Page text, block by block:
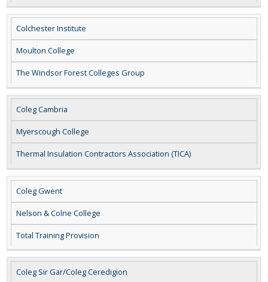
Colchester Institute
Moulton College
The Windsor Forest Colleges Group
Coleg Cambria
Myerscough College
Thermal Insulation Contractors Association (TICA)
Coleg Gwent
Nelson & Colne College
Total Training Provision
Coleg Sir Gar/Coleg Ceredigion